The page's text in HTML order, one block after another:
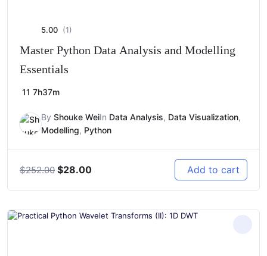
5.00 (1)
Master Python Data Analysis and Modelling
Essentials
11 7h37m
By Shouke WeiIn Data Analysis, Data Visualization,
Modelling, Python
$252.00 Original
$252.00.
$28.00Current
$28.00.
Add to cart